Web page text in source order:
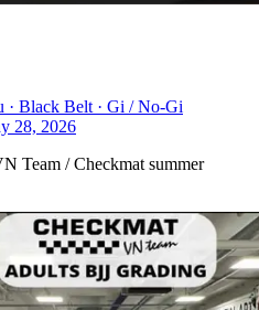
· Black Belt · Gi / No-Gi
28, 2026
Team / Checkmat summer